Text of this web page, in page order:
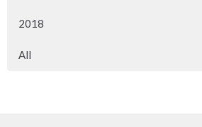
2018
All